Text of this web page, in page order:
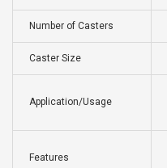
Number of Casters
Caster Size
Application/Usage
Features